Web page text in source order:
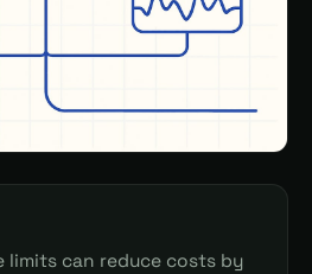
limits can reduce costs by